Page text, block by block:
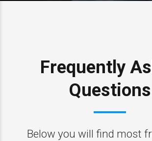
Frequently
Questions
Below you will find most